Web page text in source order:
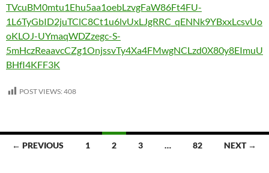
TVcuBM0mtu1Ehu5aa1oebLzvgFaW86Ft4FU-
1L6TyGbID2juTClC8Ct1u6lvUxLJgRRC_qENNk9YBxxLcsvUo
oKLOJ-UYmaqWDZzegc-S-
5mHczReaavcCZg1OnjssvTy4Xa4FMwgNCLzd0X80y8EImuU
BHfI4KFF3K
POST VIEWS: 408
Posts
← PREVIOUS 1 2 3 … 82 NEXT →